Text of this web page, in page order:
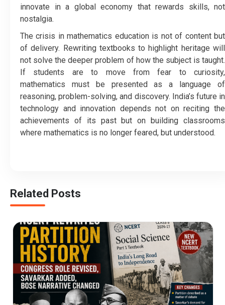
innovate in a global economy that rewards skills, not
nostalgia.
The crisis in mathematics education is not of content but
of delivery. Rewriting textbooks to highlight heritage will
not solve the deeper problem of how the subject is taught.
If students are to move from fear to curiosity,
mathematics must be presented as a language of
reasoning, problem-solving, and discovery. India’s future in
technology and innovation depends not on reciting the
achievements of its past but on building classrooms
where mathematics is no longer feared, but understood.
Related Posts